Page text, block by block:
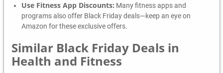
Use Fitness App Discounts: Many fitness apps and
programs also offer Black Friday deals—keep an eye on
Amazon for these exclusive offers.
Similar Black Friday Deals in
Health and Fitness